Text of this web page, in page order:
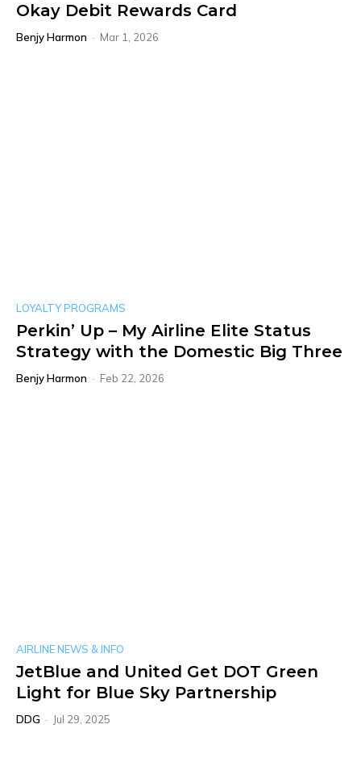
Okay Debit Rewards Card
Benjy Harmon - Mar 1, 2026
LOYALTY PROGRAMS
Perkin’ Up – My Airline Elite Status
Strategy with the Domestic Big Three
Benjy Harmon - Feb 22, 2026
AIRLINE NEWS & INFO
JetBlue and United Get DOT Green
Light for Blue Sky Partnership
DDG - Jul 29, 2025